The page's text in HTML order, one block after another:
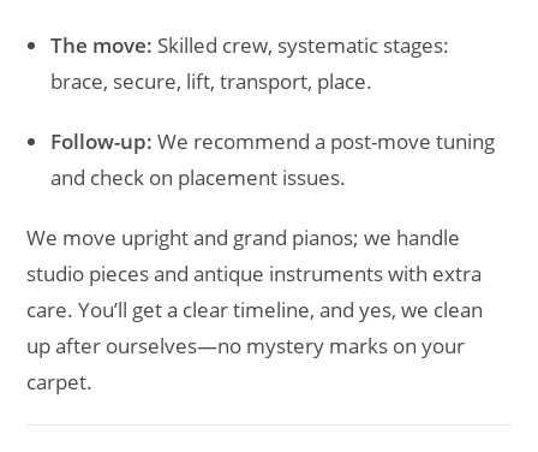
The move: Skilled crew, systematic stages:
brace, secure, lift, transport, place.
Follow-up: We recommend a post-move tuning
and check on placement issues.
We move upright and grand pianos; we handle
studio pieces and antique instruments with extra
care. You’ll get a clear timeline, and yes, we clean
up after ourselves—no mystery marks on your
carpet.